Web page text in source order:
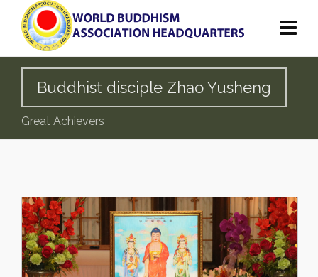
Buddhist disciple Zhao Yusheng
Great Achievers